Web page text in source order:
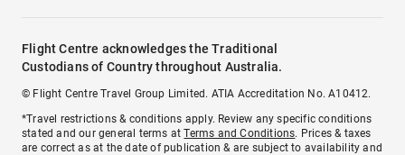
Flight Centre acknowledges the Traditional
Custodians of Country throughout Australia.
© Flight Centre Travel Group Limited. ATIA Accreditation No. A10412.
*Travel restrictions & conditions apply. Review any specific conditions
stated and our general terms atTerms and Conditions. Prices & taxes
are correct as at the date of publication & are subject to availability and